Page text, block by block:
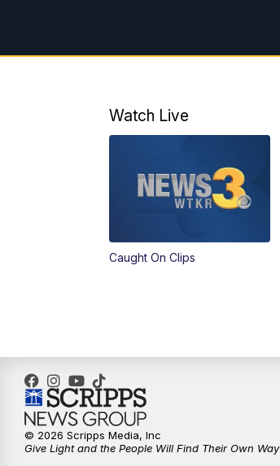
Watch Live
Caught On Clips
© 2026 Scripps Media, Inc
Give Light and the People Will Find Their Own Way